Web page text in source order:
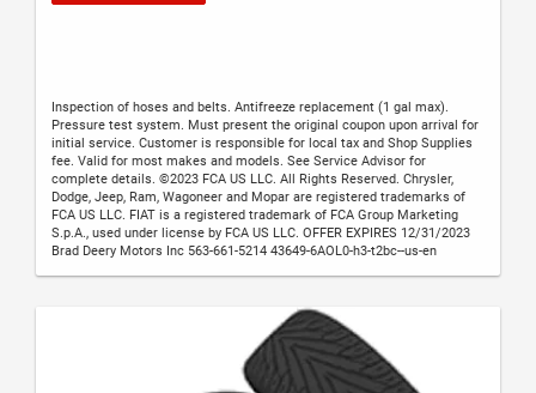
Inspection of hoses and belts. Antifreeze replacement (1 gal max).
Pressure test system. Must present the original coupon upon arrival for
initial service. Customer is responsible for local tax and Shop Supplies
fee. Valid for most makes and models. See Service Advisor for
complete details. ©2023 FCA US LLC. All Rights Reserved. Chrysler,
Dodge, Jeep, Ram, Wagoneer and Mopar are registered trademarks of
FCA US LLC. FIAT is a registered trademark of FCA Group Marketing
S.p.A., used under license by FCA US LLC. OFFER EXPIRES 12/31/2023
Brad Deery Motors Inc 563-661-5214 43649-6AOL0-h3-t2bc--us-en